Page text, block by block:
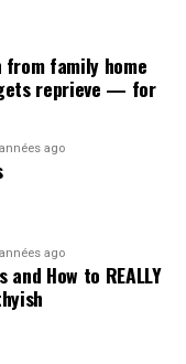
family home
reprieve — for
ago
ago
and How to REALLY